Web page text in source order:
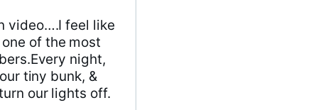
video….I feel like
of the most
night,
tiny bunk, &
our lights off.